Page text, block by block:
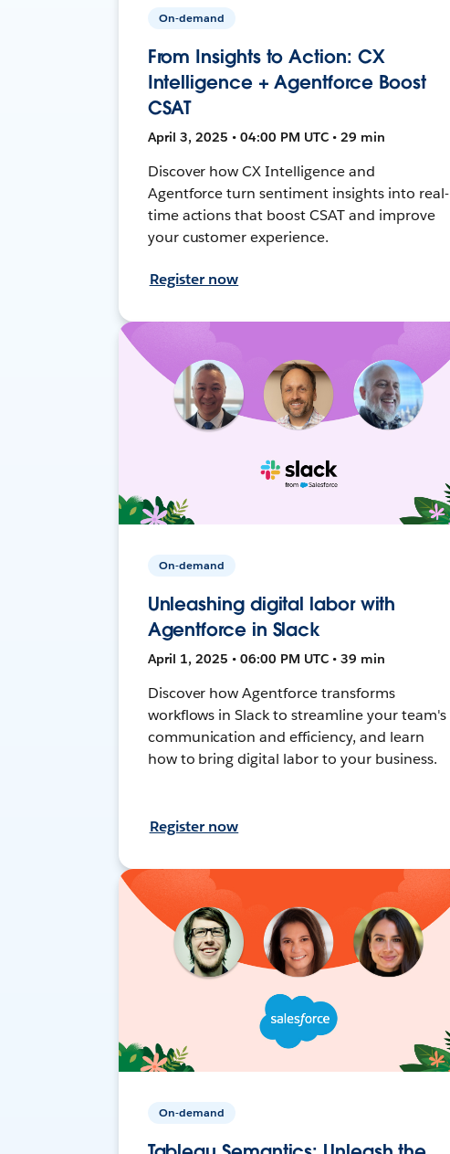
On-demand
From Insights to Action: CX
Intelligence + Agentforce Boost
CSAT
April 3, 2025 • 04:00 PM UTC • 29 min
Discover how CX Intelligence and
Agentforce turn sentiment insights into real-
time actions that boost CSAT and improve
your customer experience.
Register now
On-demand
Unleashing digital labor with
Agentforce in Slack
April 1, 2025 • 06:00 PM UTC • 39 min
Discover how Agentforce transforms
workflows in Slack to streamline your team's
communication and efficiency, and learn
how to bring digital labor to your business.
Register now
On-demand